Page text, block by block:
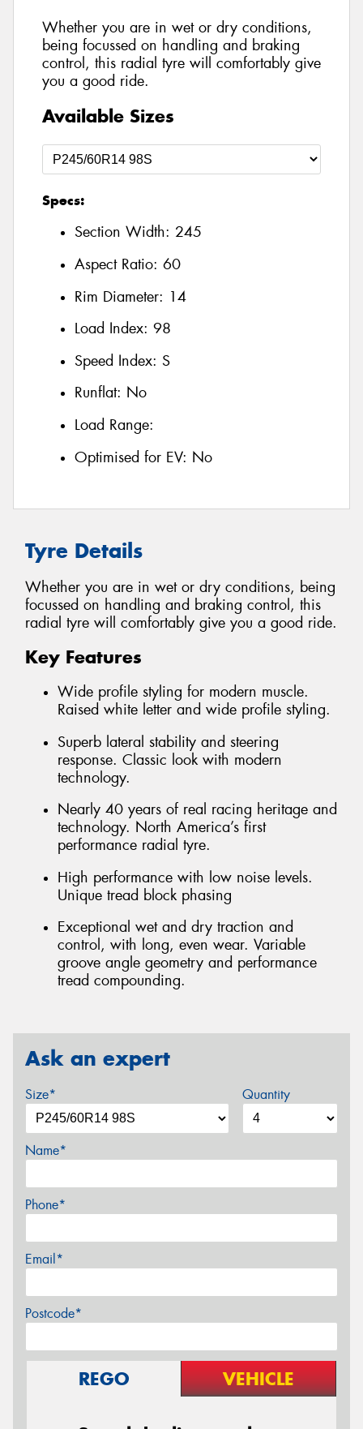
Whether you are in wet or dry conditions,
being focussed on handling and braking
control, this radial tyre will comfortably give
you a good ride.
Available Sizes
Specs:
Section Width: 245
Aspect Ratio: 60
Rim Diameter: 14
Load Index: 98
Speed Index: S
Runflat: No
Load Range:
Optimised for EV: No
Tyre Details
Whether you are in wet or dry conditions, being
focussed on handling and braking control, this
radial tyre will comfortably give you a good ride.
Key Features
Wide profile styling for modern muscle.
Raised white letter and wide profile styling.
Superb lateral stability and steering
response. Classic look with modern
technology.
Nearly 40 years of real racing heritage and
technology. North America’s first
performance radial tyre.
High performance with low noise levels.
Unique tread block phasing
Exceptional wet and dry traction and
control, with long, even wear. Variable
groove angle geometry and performance
tread compounding.
Ask an expert
Size* Quantity
Name*
Phone*
Email*
Postcode*
REGO VEHICLE